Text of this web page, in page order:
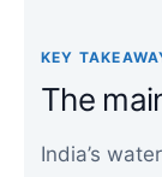
KEY
The
India’s